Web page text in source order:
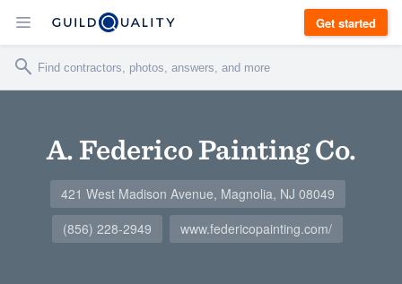
Get started
A. Federico Painting Co.
421 West Madison Avenue, Magnolia, NJ 08049
(856) 228-2949
www.federicopainting.com/